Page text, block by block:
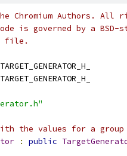
Chromium Authors. All
is governed by a
file.
the values for a
: public